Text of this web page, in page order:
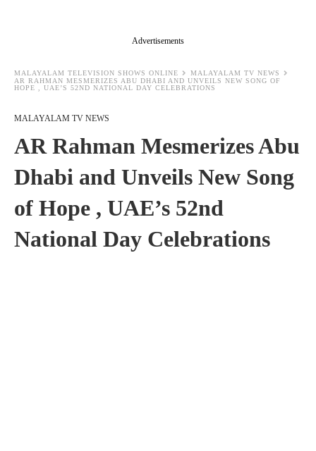
Advertisements
MALAYALAM TELEVISION SHOWS ONLINE
MALAYALAM TV NEWS
AR RAHMAN MESMERIZES ABU DHABI AND UNVEILS NEW SONG OF
HOPE , UAE’S 52ND NATIONAL DAY CELEBRATIONS
MALAYALAM TV NEWS
AR Rahman Mesmerizes Abu
Dhabi and Unveils New Song
of Hope , UAE’s 52nd
National Day Celebrations